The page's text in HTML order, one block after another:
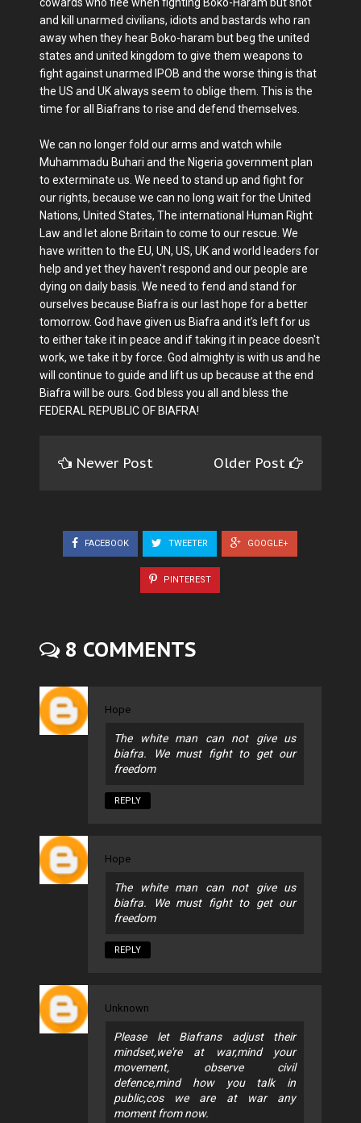
and kill unarmed civilians, idiots and bastards who ran
away when they hear Boko-haram but beg the united
states and united kingdom to give them weapons to
fight against unarmed IPOB and the worse thing is that
the US and UK always seem to oblige them. This is the
time for all Biafrans to rise and defend themselves.
We can no longer fold our arms and watch while
Muhammadu Buhari and the Nigeria government plan
to exterminate us. We need to stand up and fight for
our rights, because we can no long wait for the United
Nations, United States, The international Human Right
Law and let alone Britain to come to our rescue. We
have written to the EU, UN, US, UK and world leaders for
help and yet they haven't respond and our people are
dying on daily basis. We need to fend and stand for
ourselves because Biafra is our last hope for a better
tomorrow. God have given us Biafra and it’s left for us
to either take it in peace and if taking it in peace doesn't
work, we take it by force. God almighty is with us and he
will continue to guide and lift us up because at the end
Biafra will be ours. God bless you all and bless the
FEDERAL REPUBLIC OF BIAFRA!
Newer Post Older Post
FACEBOOK TWEETER GOOGLE+
PINTEREST
8 COMMENTS
Hope
The white man can not give us
biafra. We must fight to get our
freedom
REPLY
Hope
The white man can not give us
biafra. We must fight to get our
freedom
REPLY
Unknown
Please let Biafrans adjust their
mindset,we're at war,mind your
movement, observe civil
defence,mind how you talk in
public,cos we are at war any
moment from now.